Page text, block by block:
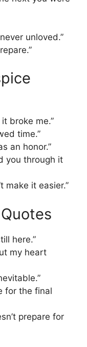
unloved.”
broke me.”
time.”
an honor.”
you through it
make it easier.”
here.”
my heart
for the final
prepare for